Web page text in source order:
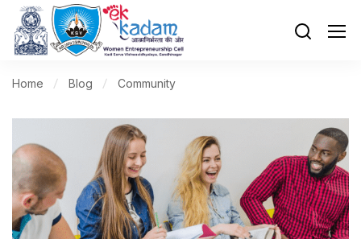
Home Blog Community